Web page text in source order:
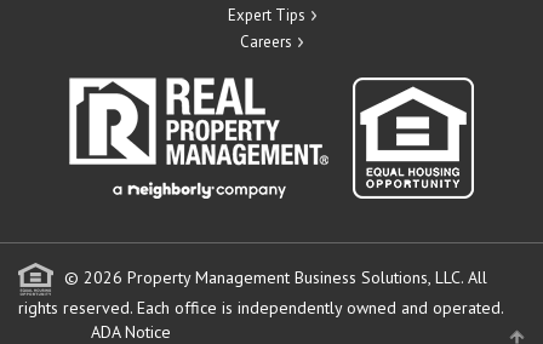
Expert Tips
Careers
© 2026 Property Management Business Solutions, LLC. All
rights reserved. Each office is independently owned and operated.
ADA Notice